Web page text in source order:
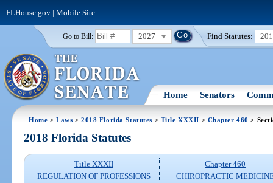
FLHouse.gov| Mobile Site
Go to Bill: 2027 Find Statutes:
Home Senators
Home >Laws >2018 Florida Statutes > Title XXXII > Chapter 460 >
2018 Florida Statutes
Title XXXII
REGULATION OF PROFESSIONS
Chapter 460
CHIROPRACTIC